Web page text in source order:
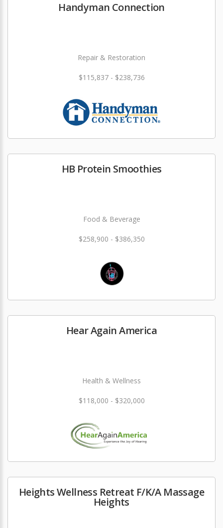
Handyman Connection
Repair & Restoration
$115,837 - $238,736
HB Protein Smoothies
Food & Beverage
$258,900 - $386,350
Hear Again America
Health & Wellness
$118,000 - $320,000
Heights Wellness Retreat F/K/A Massage
Heights